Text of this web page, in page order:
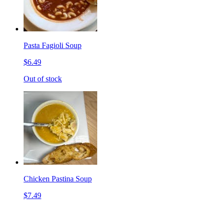
Pasta Fagioli Soup
$6.49
Out of stock
Chicken Pastina Soup
$7.49